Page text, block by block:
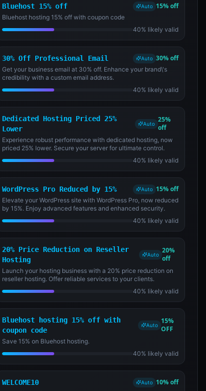
Bluehost 15% off Auto 15% off
Bluehost hosting 15% off with coupon code
40% likely valid
30% Off Professional Email Auto 30% off
Get your business email at 30% off. Enhance your brand\'s
credibility with a custom email address.
40% likely valid
Dedicated Hosting Priced 25%
Lower
Auto 25%
off
Experience robust performance with dedicated hosting, now
priced 25% lower. Secure your server for ultimate control.
40% likely valid
WordPress Pro Reduced by 15% Auto 15% off
Elevate your WordPress site with WordPress Pro, now reduced
by 15%. Enjoy advanced features and enhanced security.
40% likely valid
20% Price Reduction on Reseller
Hosting
Auto 20%
off
Launch your hosting business with a 20% price reduction on
reseller hosting. Offer reliable services to your clients.
40% likely valid
Bluehost hosting 15% off with
coupon code
Auto 15%
OFF
Save 15% on Bluehost hosting.
40% likely valid
WELCOME10 Auto 10% off